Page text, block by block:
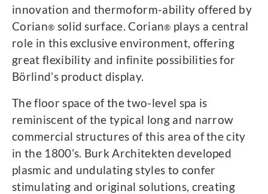
innovation and thermoform-ability offered by
Corian® solid surface. Corian® plays a central
role in this exclusive environment, offering
great flexibility and infinite possibilities for
Börlind’s product display.
The floor space of the two-level spa is
reminiscent of the typical long and narrow
commercial structures of this area of the city
in the 1800’s. Burk Architekten developed
plasmic and undulating styles to confer
stimulating and original solutions, creating